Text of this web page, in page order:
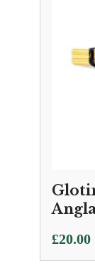
£20.00